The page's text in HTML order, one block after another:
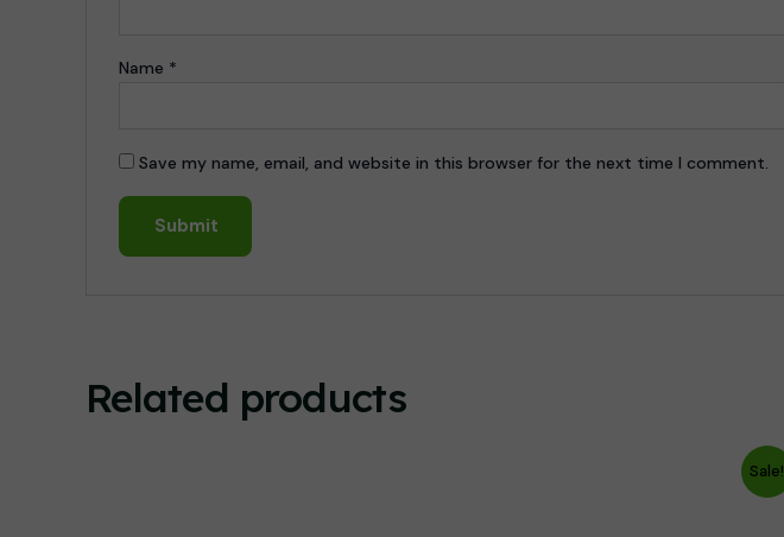
Name *
Save my name, email, and website in this browser for the next time I comment.
Related products
Sale!